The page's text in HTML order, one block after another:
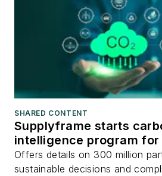
SHARED CONTENT
Supplyframe starts
intelligence program
Offers details on 300 million
sustainable decisions and